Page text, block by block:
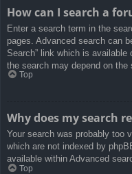
How can I search a
Enter a search term in the
pages. Advanced search can
Search” link which is
the search may depend on the
Top
Why does my search
Your search was probably too
which are not indexed by
available within Advanced
Top